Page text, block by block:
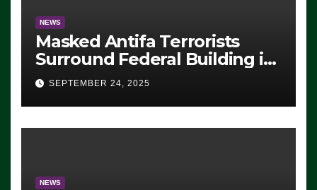
NEWS
Masked Antifa Terrorists
Surround Federal Building in
Eugene, Oregon, to Protest
ICE, Block Employees From
Exiting – FEDS MAKE
SEVERAL ARRESTS (VIDEO)
SEPTEMBER 24, 2025
NEWS